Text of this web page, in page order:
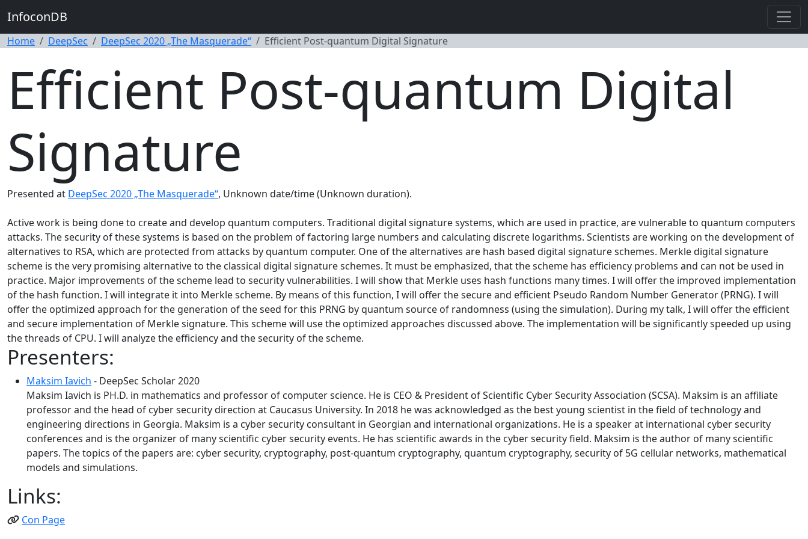
InfoconDB
Home DeepSec DeepSec 2020 „The Masquerade“ Efficient Post-quantum Digital Signature
Efficient Post-quantum Digital
Signature
Presented at DeepSec 2020 „The Masquerade“, Unknown date/time (Unknown duration).
Active work is being done to create and develop quantum computers. Traditional digital signature systems, which are used in practice, are vulnerable to quantum computers
attacks. The security of these systems is based on the problem of factoring large numbers and calculating discrete logarithms. Scientists are working on the development of
alternatives to RSA, which are protected from attacks by quantum computer. One of the alternatives are hash based digital signature schemes. Merkle digital signature
scheme is the very promising alternative to the classical digital signature schemes. It must be emphasized, that the scheme has efficiency problems and can not be used in
practice. Major improvements of the scheme lead to security vulnerabilities. I will show that Merkle uses hash functions many times. I will offer the improved implementation
of the hash function. I will integrate it into Merkle scheme. By means of this function, I will offer the secure and efficient Pseudo Random Number Generator (PRNG). I will
offer the optimized approach for the generation of the seed for this PRNG by quantum source of randomness (using the simulation). During my talk, I will offer the efficient
and secure implementation of Merkle signature. This scheme will use the optimized approaches discussed above. The implementation will be significantly speeded up using
the threads of CPU. I will analyze the efficiency and the security of the scheme.
Presenters:
Maksim Iavich - DeepSec Scholar 2020
Maksim Iavich is PH.D. in mathematics and professor of computer science. He is CEO & President of Scientific Cyber Security Association (SCSA). Maksim is an affiliate
professor and the head of cyber security direction at Caucasus University. In 2018 he was acknowledged as the best young scientist in the field of technology and
engineering directions in Georgia. Maksim is a cyber security consultant in Georgian and international organizations. He is a speaker at international cyber security
conferences and is the organizer of many scientific cyber security events. He has scientific awards in the cyber security field. Maksim is the author of many scientific
papers. The topics of the papers are: cyber security, cryptography, post-quantum cryptography, quantum cryptography, security of 5G cellular networks, mathematical
models and simulations.
Links:
Con Page